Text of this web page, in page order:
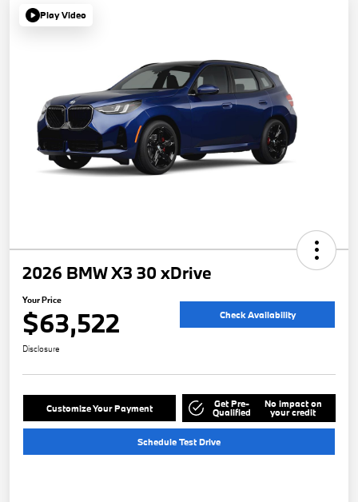
Play Video
2026 BMW X3 30 xDrive
Your Price
$63,522 Check Availability
Disclosure
Customize Your Payment Get Pre-
Qualified
No impact on
your credit
Schedule Test Drive